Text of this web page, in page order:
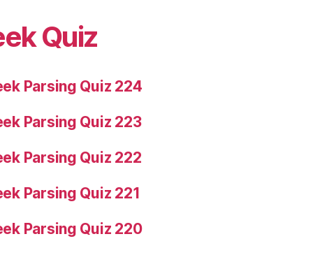
Quiz
Parsing Quiz 224
Parsing Quiz 223
Parsing Quiz 222
Parsing Quiz 221
Parsing Quiz 220